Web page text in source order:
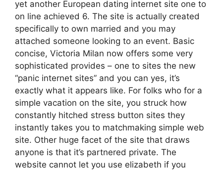
yet another European dating internet site one to
on line achieved 6. The site is actually created
specifically to own married and you may
attached someone looking to an event. Basic
concise, Victoria Milan now offers some very
sophisticated provides – one to sites the new
“panic internet sites” and you can yes, it’s
exactly what it appears like. For folks who for a
simple vacation on the site, you struck how
constantly hitched stress button sites they
instantly takes you to matchmaking simple web
site. Other huge facet of the site that draws
anyone is that it’s partnered private. The
website cannot let you use elizabeth if you